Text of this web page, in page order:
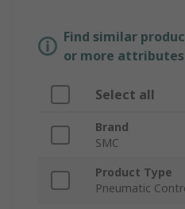
Find similar
or more
Select all
Brand
SMC
Product Type
Pneumatic